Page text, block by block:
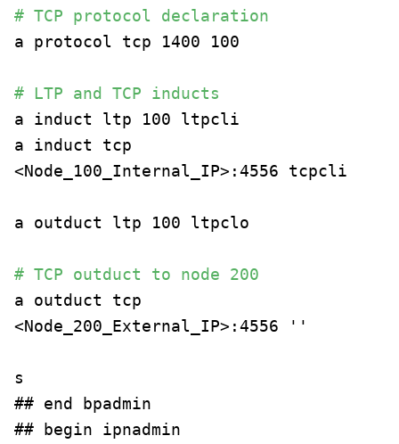
# TCP protocol declaration
a protocol tcp 1400 100
# LTP and TCP inducts
a induct ltp 100 ltpcli
a induct tcp
<Node_100_Internal_IP>:4556 tcpcli
a outduct ltp 100 ltpclo
# TCP outduct to node 200
a outduct tcp
<Node_200_External_IP>:4556 ''
s
## end bpadmin
## begin ipnadmin